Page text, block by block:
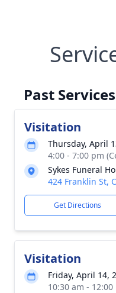
Past Services
Visitation
Thursday, April
4:00 - 7:00 pm
Sykes Funeral
424 Franklin St,
Get Directions
Visitation
Friday, April 14,
10:30 am -